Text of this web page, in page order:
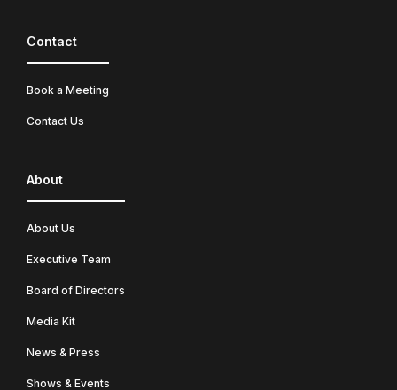
Contact
Book a Meeting
Contact Us
About
About Us
Executive Team
Board of Directors
Media Kit
News & Press
Shows & Events